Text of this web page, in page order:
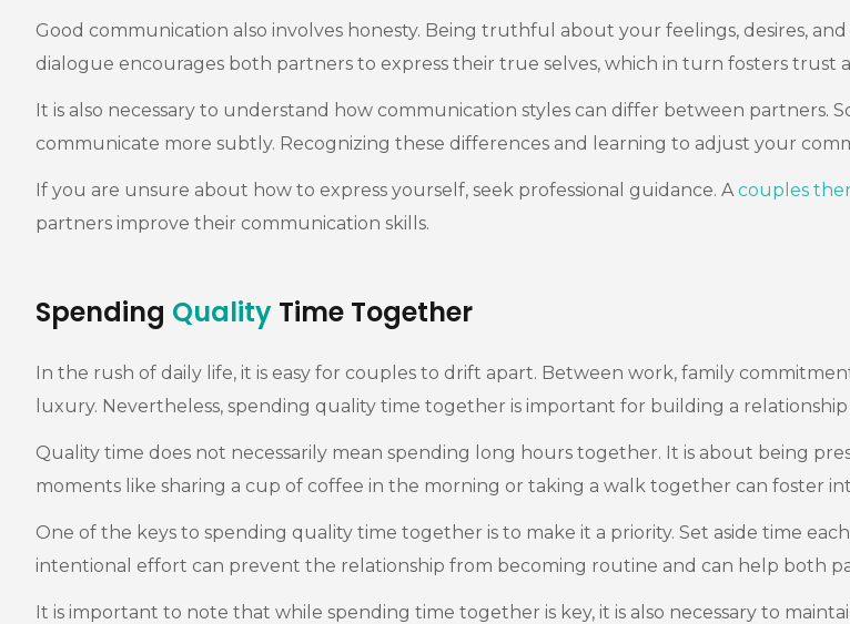
Good communication also involves honesty. Being truthful about your feelings, desires,
dialogue encourages both partners to express their true selves, which in turn fosters trust
It is also necessary to understand how communication styles can differ between partners.
communicate more subtly. Recognizing these differences and learning to adjust your
If you are unsure about how to express yourself, seek professional guidance. A couples
partners improve their communication skills.
Spending Quality Time Together
In the rush of daily life, it is easy for couples to drift apart. Between work, family
luxury. Nevertheless, spending quality time together is important for building a relationship
Quality time does not necessarily mean spending long hours together. It is about being
moments like sharing a cup of coffee in the morning or taking a walk together can foster
One of the keys to spending quality time together is to make it a priority. Set aside time
intentional effort can prevent the relationship from becoming routine and can help both
It is important to note that while spending time together is key, it is also necessary to